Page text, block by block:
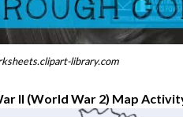
library.com
II (World War 2) Map